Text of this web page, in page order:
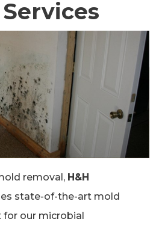
removal, H&H
state-of-the-art mold
our microbial